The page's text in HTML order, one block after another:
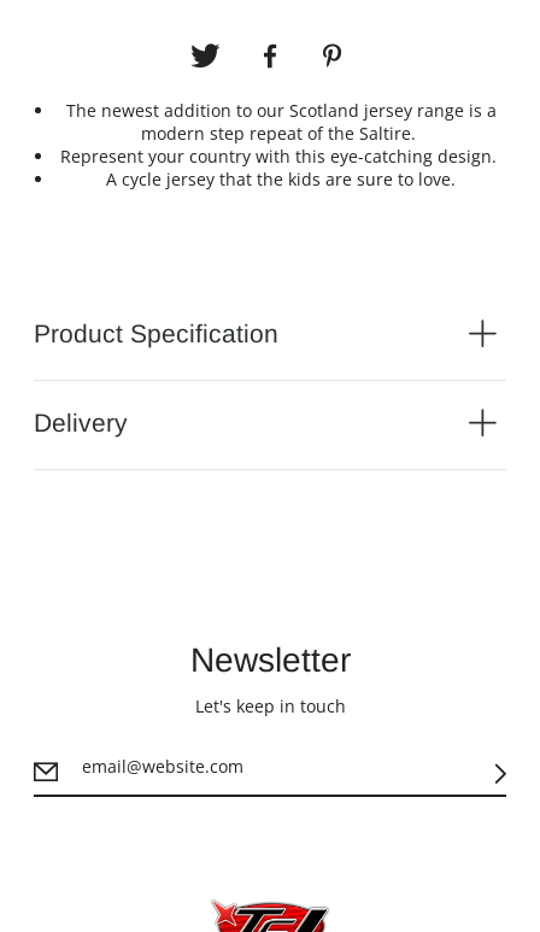
The newest addition to our Scotland jersey range is a
modern step repeat of the Saltire.
Represent your country with this eye-catching design.
A cycle jersey that the kids are sure to love.
Product Specification
Delivery
Newsletter
Let's keep in touch